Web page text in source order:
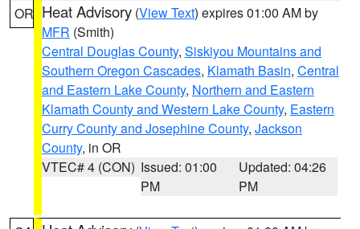
OR Heat Advisory (View Text) expires 01:00 AM by
MFR (Smith)
Central Douglas County, Siskiyou Mountains and
Southern Oregon Cascades, Klamath Basin, Central
and Eastern Lake County, Northern and Eastern
Klamath County and Western Lake County, Eastern
Curry County and Josephine County, Jackson
County, in OR
VTEC# 4 (CON) Issued: 01:00
PM
Updated: 04:26
PM